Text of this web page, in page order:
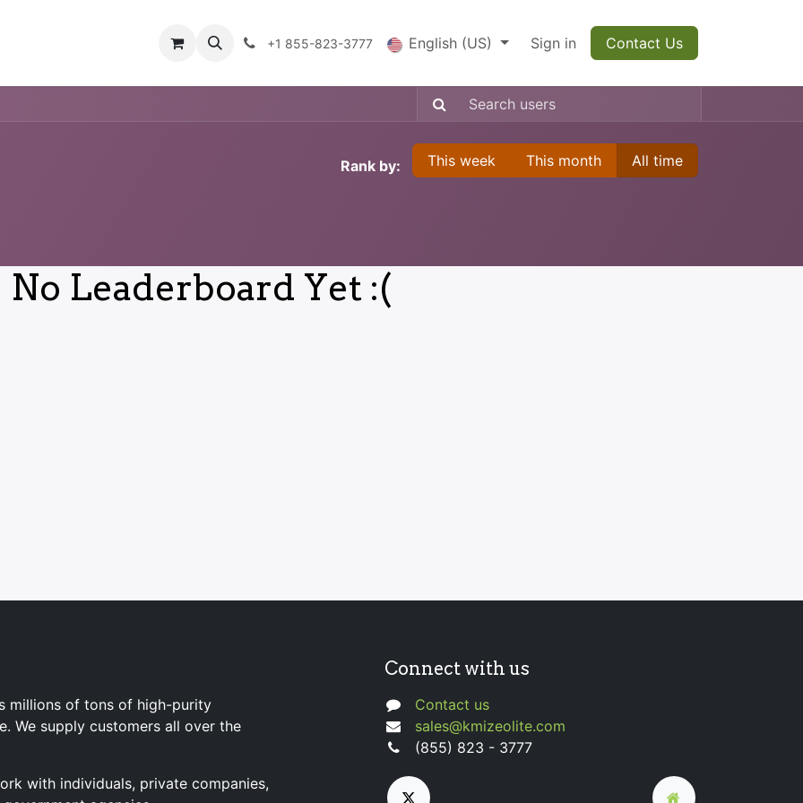
FAQs Blog +1 855-823-3777 English (US) Sign in Contact Us
Rank by: This week This month All time
No Leaderboard Yet :(
millions of tons of high-purity
We supply customers all over the
with individuals, private companies,
Connect with us
Contact us
sales@kmizeolite.com
(855) 823 - 3777